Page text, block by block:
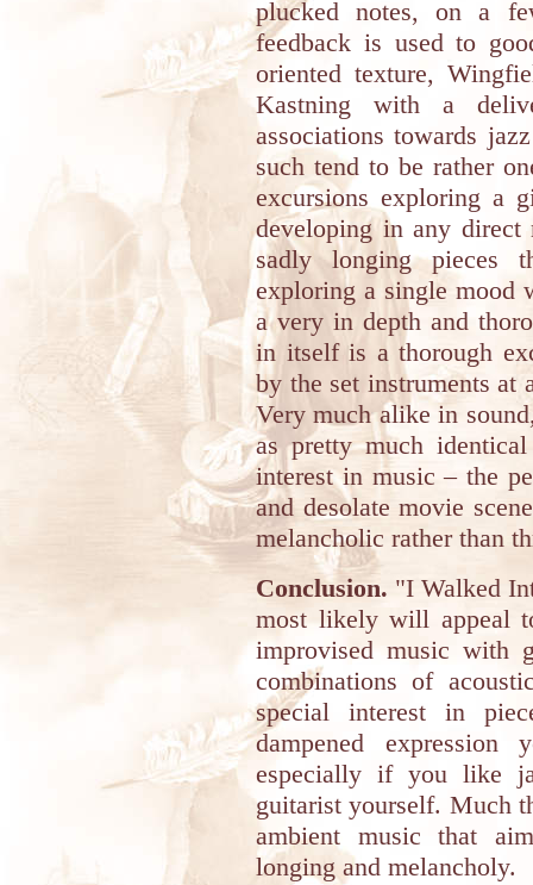
plucked notes, on a
feedback is used to
oriented texture,
Kastning with a
associations towards
such tend to be rather
excursions exploring a
developing in any direct
sadly longing pieces
exploring a single mood
a very in depth and
in itself is a thorough
by the set instruments at
Very much alike in
as pretty much
interest in music – the
and desolate movie
melancholic rather than
Conclusion. "I Walked
most likely will appeal
improvised music with
combinations of
special interest in
dampened
especially if you like
guitarist yourself. Much
ambient music that
longing and melancholy.